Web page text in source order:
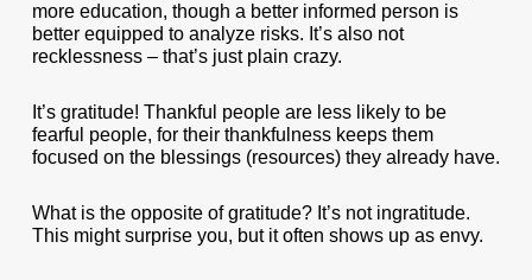
more education, though a better informed person is
better equipped to analyze risks. It’s also not
recklessness – that’s just plain crazy.
It’s gratitude! Thankful people are less likely to be
fearful people, for their thankfulness keeps them
focused on the blessings (resources) they already have.
What is the opposite of gratitude? It’s not ingratitude.
This might surprise you, but it often shows up as envy.